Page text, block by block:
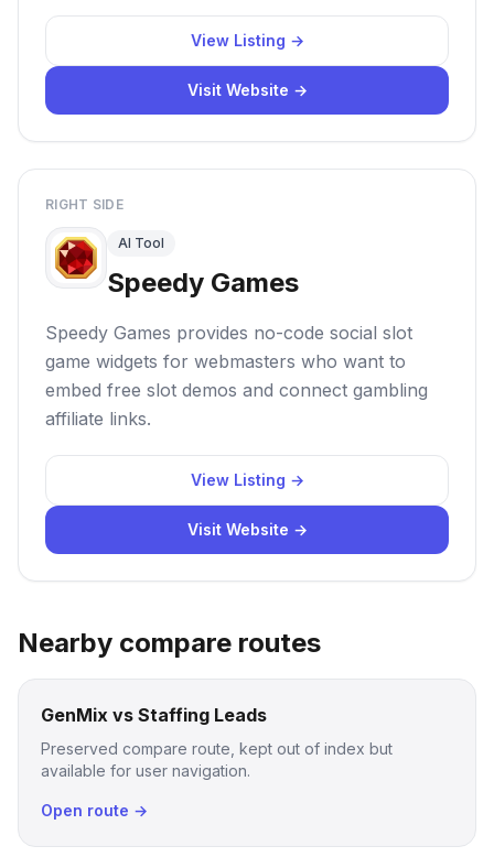
View Listing →
Visit Website →
RIGHT SIDE
AI Tool
Speedy Games
Speedy Games provides no-code social slot
game widgets for webmasters who want to
embed free slot demos and connect gambling
affiliate links.
View Listing →
Visit Website →
Nearby compare routes
GenMix vs Staffing Leads
Preserved compare route, kept out of index but
available for user navigation.
Open route →